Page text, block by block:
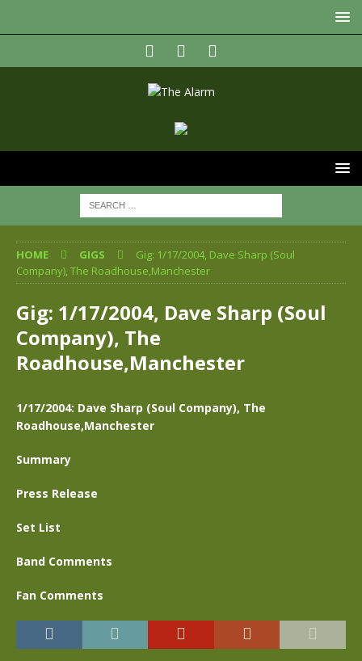
HOME GIGS
Gig: 1/17/2004, Dave Sharp (Soul
Company), The Roadhouse,Manchester
Gig: 1/17/2004, Dave Sharp (Soul
Company), The
Roadhouse,Manchester
1/17/2004: Dave Sharp (Soul Company), The
Roadhouse,Manchester
Summary
Press Release
Set List
Band Comments
Fan Comments